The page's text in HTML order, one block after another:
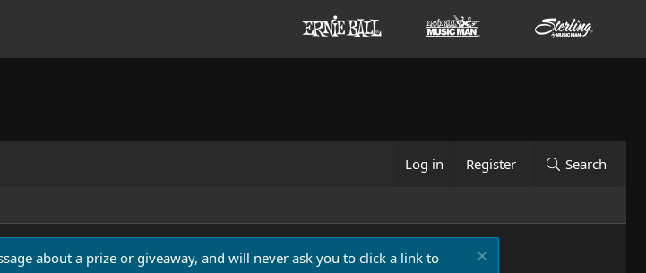
Log in Register Search
about a prize or giveaway, and will never ask you to click a link to